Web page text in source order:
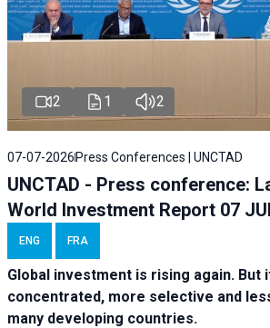
2 1 2
07-07-2026 Press Conferences | UNCTAD
UNCTAD - Press conference:
World Investment Report 07
ENG FRA
Global investment is rising again. But
concentrated, more selective and
many developing countries.